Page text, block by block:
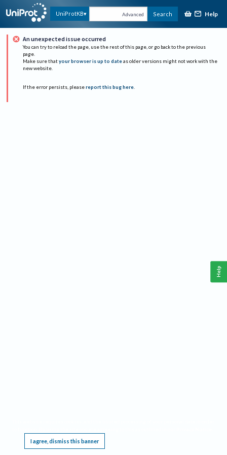
UniProtKB Advanced Search Help
An unexpected issue occurred
You can try to reload the page, use the rest of this page, or go back to the previous
page.
Make sure that your browser is up to date as older versions might not work with the
new website.
If the error persists, please report this bug here.
I agree, dismiss this banner
Help